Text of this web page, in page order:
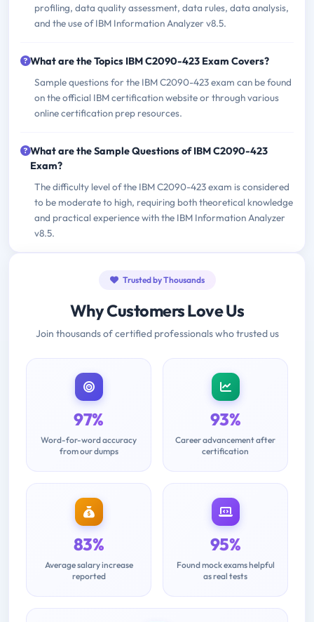
profiling, data quality assessment, data rules, data analysis,
and the use of IBM Information Analyzer v8.5.
What are the Topics IBM C2090-423 Exam Covers?
Sample questions for the IBM C2090-423 exam can be found
on the official IBM certification website or through various
online certification prep resources.
What are the Sample Questions of IBM C2090-423
Exam?
The difficulty level of the IBM C2090-423 exam is considered
to be moderate to high, requiring both theoretical knowledge
and practical experience with the IBM Information Analyzer
v8.5.
Trusted by Thousands
Why Customers Love Us
Join thousands of certified professionals who trusted us
97%
Word-for-word accuracy
from our dumps
93%
Career advancement after
certification
83%
Average salary increase
reported
95%
Found mock exams helpful
as real tests